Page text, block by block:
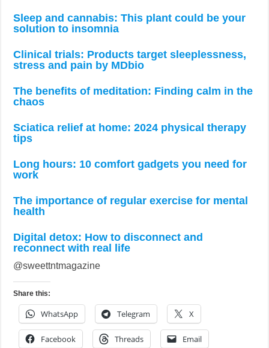
Sleep and cannabis: This plant could be your
solution to insomnia
Clinical trials: Products target sleeplessness,
stress and pain by MDbio
The benefits of meditation: Finding calm in the
chaos
Sciatica relief at home: 2024 physical therapy
tips
Long hours: 10 comfort gadgets you need for
work
The importance of regular exercise for mental
health
Digital detox: How to disconnect and
reconnect with real life
@sweettntmagazine
Share this:
WhatsApp Telegram X
Facebook Threads Email